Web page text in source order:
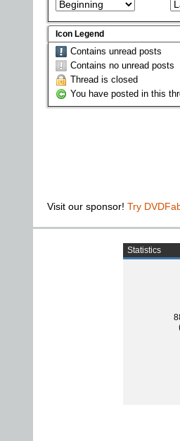
Icon Legend
Contains unread posts
Contains no unread posts
Thread is closed
You have posted in this
Visit our sponsor! Try
Statistics